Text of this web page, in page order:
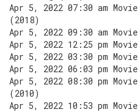
Apr 5, 2022 07:30 am
(2018)
Apr 5, 2022 09:30 am
Apr 5, 2022 12:25 pm
Apr 5, 2022 03:30 pm
Apr 5, 2022 06:03 pm
Apr 5, 2022 08:30 pm
(2010)
Apr 5, 2022 10:53 pm